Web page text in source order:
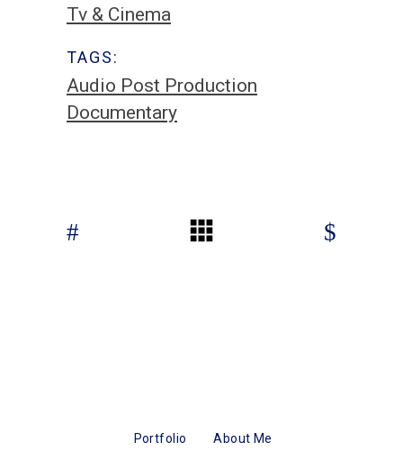
Tv & Cinema
TAGS:
Audio Post Production
Documentary
Portfolio About Me